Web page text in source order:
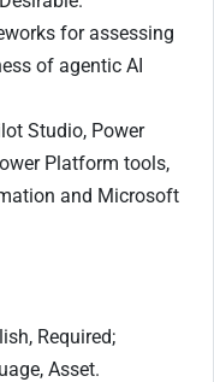
for assessing
of agentic AI
Studio, Power
Platform tools,
and Microsoft
Required;
Asset.